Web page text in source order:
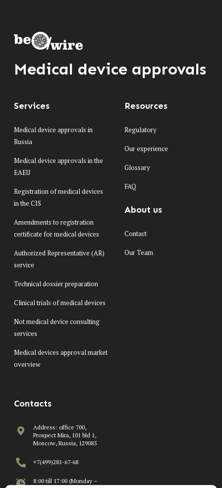
Medical device approvals
Services
Medical device approvals in
Russia
Medical device approvals in the
EAEU
Registration of medical devices
in the CIS
Amendments to registration
certificate for medical devices
Authorized Representative (AR)
service
Technical dossier preparation
Clinical trials of medical devices
Not medical device consulting
services
Medical devices approval market
overview
Resources
Regulatory
Our experience
Glossary
FAQ
About us
Contact
Our Team
Contacts
Address: office 700,
Prospect Mira, 101 bld 1,
Moscow, Russia, 129085
+7(499)281-67-68
8:00 till 17:00 (Monday –